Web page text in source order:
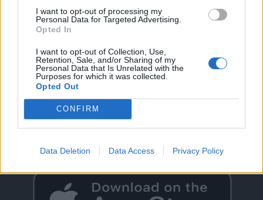
I want to opt-out of processing my
Personal Data for Targeted Advertising.
Opted In
I want to opt-out of Collection, Use,
Retention, Sale, and/or Sharing of my
Personal Data that Is Unrelated with the
Purposes for which it was collected.
Opted Out
CONFIRM
Data Deletion Data Access Privacy Policy
WORDSCAPES LEVEL 144 CHEAT
GO BACK